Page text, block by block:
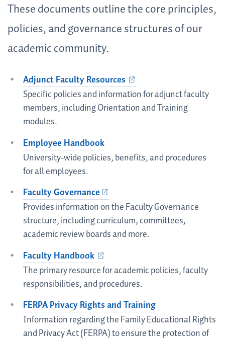
These documents outline the core principles,
policies, and governance structures of our
academic community.
Adjunct Faculty Resources
Specific policies and information for adjunct faculty
members, including Orientation and Training
modules.
Employee Handbook
University-wide policies, benefits, and procedures
for all employees.
Faculty Governance
Provides information on the Faculty Governance
structure, including curriculum, committees,
academic review boards and more.
Faculty Handbook
The primary resource for academic policies, faculty
responsibilities, and procedures.
FERPA Privacy Rights and Training
Information regarding the Family Educational Rights
and Privacy Act (FERPA) to ensure the protection of